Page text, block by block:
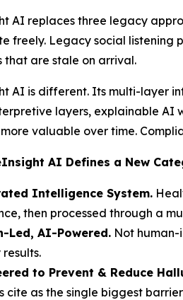
AI replaces three legacy
freely. Legacy social listening
that are stale on arrival.
AI is different. Its multi-layer
layers, explainable AI
valuable over time.
AI Defines a New
Intelligence System.
then processed through a
Led, AI-Powered. Not
to Prevent & Reduce
cite as the single biggest